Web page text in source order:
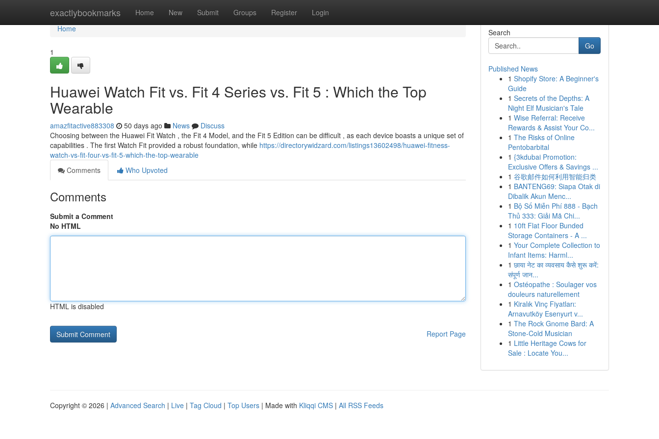
exactlybookmarks Home New Submit Groups Register Login
Home
Home
1
Huawei Watch Fit vs. Fit 4 Series vs. Fit 5 : Which the Top
Wearable
amazfitactive883308 50 days ago News
Discuss
Choosing between the Huawei Fit Watch , the Fit 4 Model, and the Fit 5 Edition can be difficult , as each device boasts a unique set of
capabilities . The first Watch Fit provided a robust foundation, while https://directorywidzard.com/listings13602498/huawei-fitness-
watch-vs-fit-four-vs-fit-5-which-the-top-wearable
Comments
Who Upvoted
Comments
Submit a Comment
No HTML
HTML is disabled
Report Page
Search
Go
Published News
1 Shopify Store: A Beginner's
Guide
1 Secrets of the Depths: A
Night Elf Musician's Tale
1 Wise Referral: Receive
Rewards & Assist Your Co...
1 The Risks of Online
Pentobarbital
1 {3kdubai Promotion:
Exclusive Offers & Savings ...
1 谷歌邮件如何利用智能归类
1 BANTENG69: Siapa Otak di
Dibalik Akun Menc...
1 Bộ Số Miễn Phí 888 - Bạch
Thủ 333: Giải Mã Chi...
1 10ft Flat Floor Bunded
Storage Containers - A ...
1 Your Complete Collection to
Infant Items: Harml...
1 छाया नेट का व्यवसाय कैसे शुरू करें:
संपूर्ण जान...
1 Ostéopathe : Soulager vos
douleurs naturellement
1 Kiralık Vinç Fiyatları:
Arnavutköy Esenyurt v...
1 The Rock Gnome Bard: A
Stone-Cold Musician
1 Little Heritage Cows for
Sale : Locate You...
Copyright © 2026 | Advanced Search | Live | Tag Cloud | Top Users | Made with Kliqqi CMS | All RSS Feeds